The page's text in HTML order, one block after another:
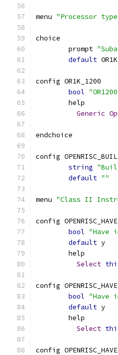
menu "Processor
choice
	prompt
default
config OR1K_1200
bool
	help
Generic
endchoice
config
string
default ""
menu "Class II
config
bool "Have
default y
	help
Select
config
bool
default y
	help
Select
config